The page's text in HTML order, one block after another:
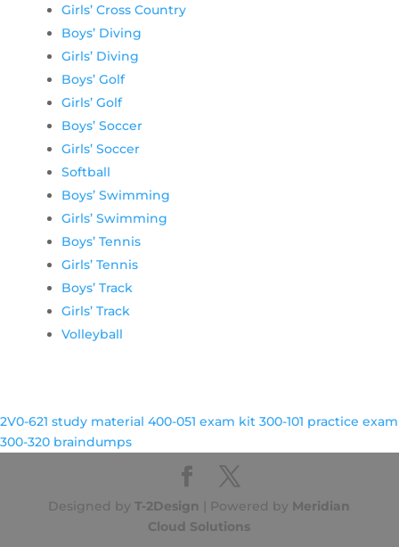
Girls’ Cross Country
Boys’ Diving
Girls’ Diving
Boys’ Golf
Girls’ Golf
Boys’ Soccer
Girls’ Soccer
Softball
Boys’ Swimming
Girls’ Swimming
Boys’ Tennis
Girls’ Tennis
Boys’ Track
Girls’ Track
Volleyball
2V0-621 study material 400-051 exam kit 300-101 practice exam
300-320 braindumps
Designed byT-2Design | Powered by Meridian
Cloud Solutions